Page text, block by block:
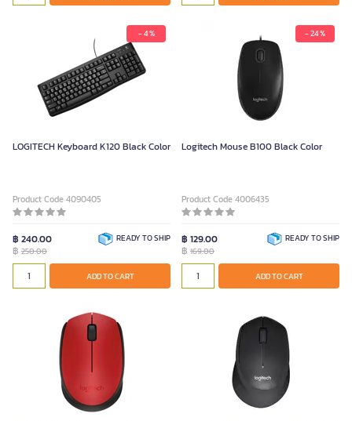
- 4 %
LOGITECH Keyboard K120 Black Color
Product Code 4090405
฿ 240.00
฿ 250.00
READY TO SHIP
ADD TO CART
- 24 %
Logitech Mouse B100 Black Color
Product Code 4006435
฿ 129.00
฿ 169.00
READY TO SHIP
ADD TO CART